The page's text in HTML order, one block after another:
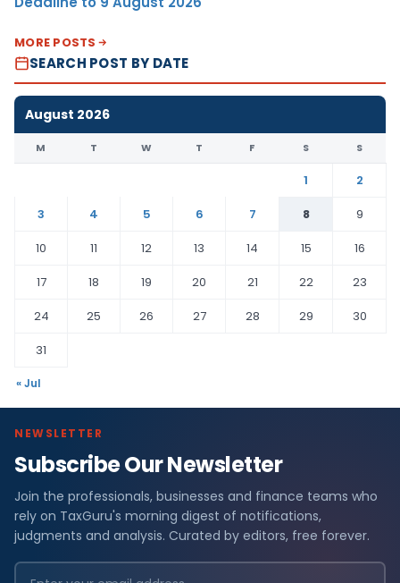
MORE POSTS
SEARCH POST BY DATE
August 2026
M T W T F S S
1
2
3
4 5 6 7 8
9
10
11 12 13 14 15
16
17
18 19 20 21 22
23
24
25 26 27 28 29
30
31
« Jul
NEWSLETTER
Subscribe Our Newsletter
Join the professionals, businesses and finance teams who
rely on TaxGuru's morning digest of notifications,
judgments and analysis. Curated by editors, free forever.